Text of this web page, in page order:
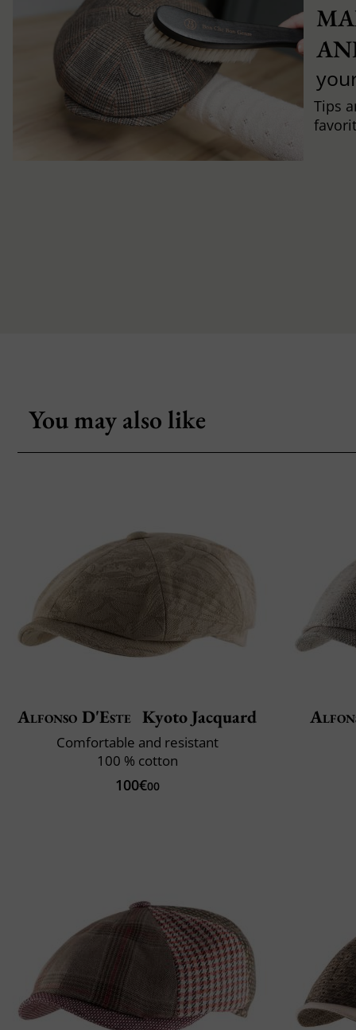
Tips
You may also like
Alfonso D'Este Kyoto Jacquard
Comfortable and resistant
100 % cotton
100€00